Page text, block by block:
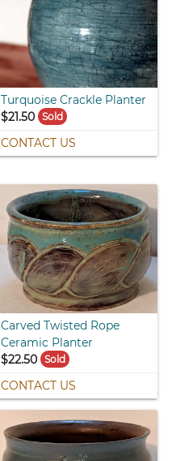
Turquoise Crackle Planter
$21.50 Sold
CONTACT US
Carved Twisted Rope
Ceramic Planter
$22.50 Sold
CONTACT US